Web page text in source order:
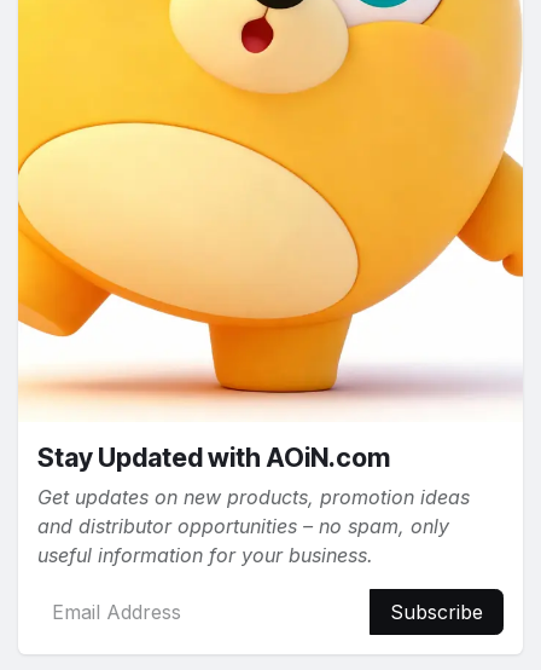
Stay Updated with AOiN.com
Get updates on new products, promotion ideas
and distributor opportunities – no spam, only
useful information for your business.
Subscribe